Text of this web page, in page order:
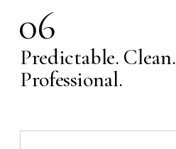
06
Predictable. Clean.
Professional.